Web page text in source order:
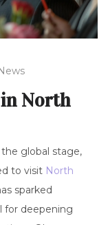
North
global stage,
to visit North
sparked
for deepening